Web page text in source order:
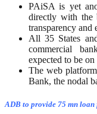
PAiSA is yet
directly with the
transparency
All 35 States
commercial
expected to be
The web
Bank, the nodal
ADB to provide 75 mn